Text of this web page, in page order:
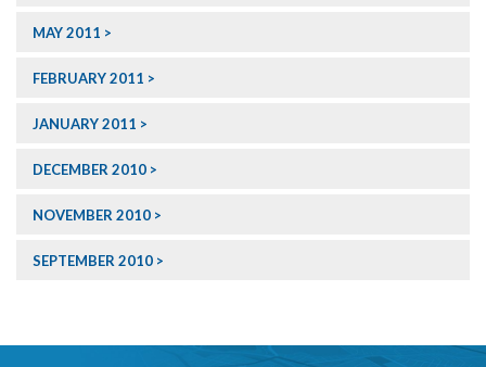
MAY 2011
FEBRUARY 2011
JANUARY 2011
DECEMBER 2010
NOVEMBER 2010
SEPTEMBER 2010